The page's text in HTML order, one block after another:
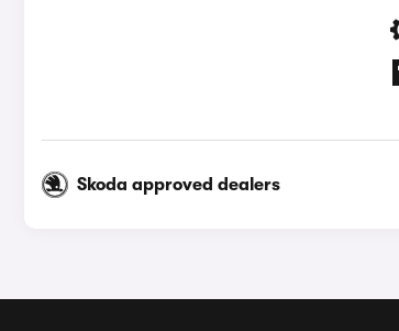
Skoda approved dealers